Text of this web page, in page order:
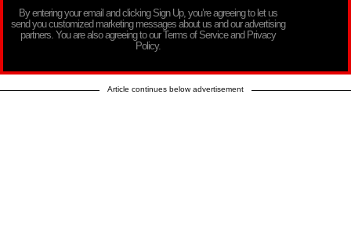
By entering your email and clicking Sign Up, you’re agreeing to let us
send you customized marketing messages about us and our advertising
partners. You are also agreeing to our Terms of Service and Privacy
Policy.
Article continues below advertisement